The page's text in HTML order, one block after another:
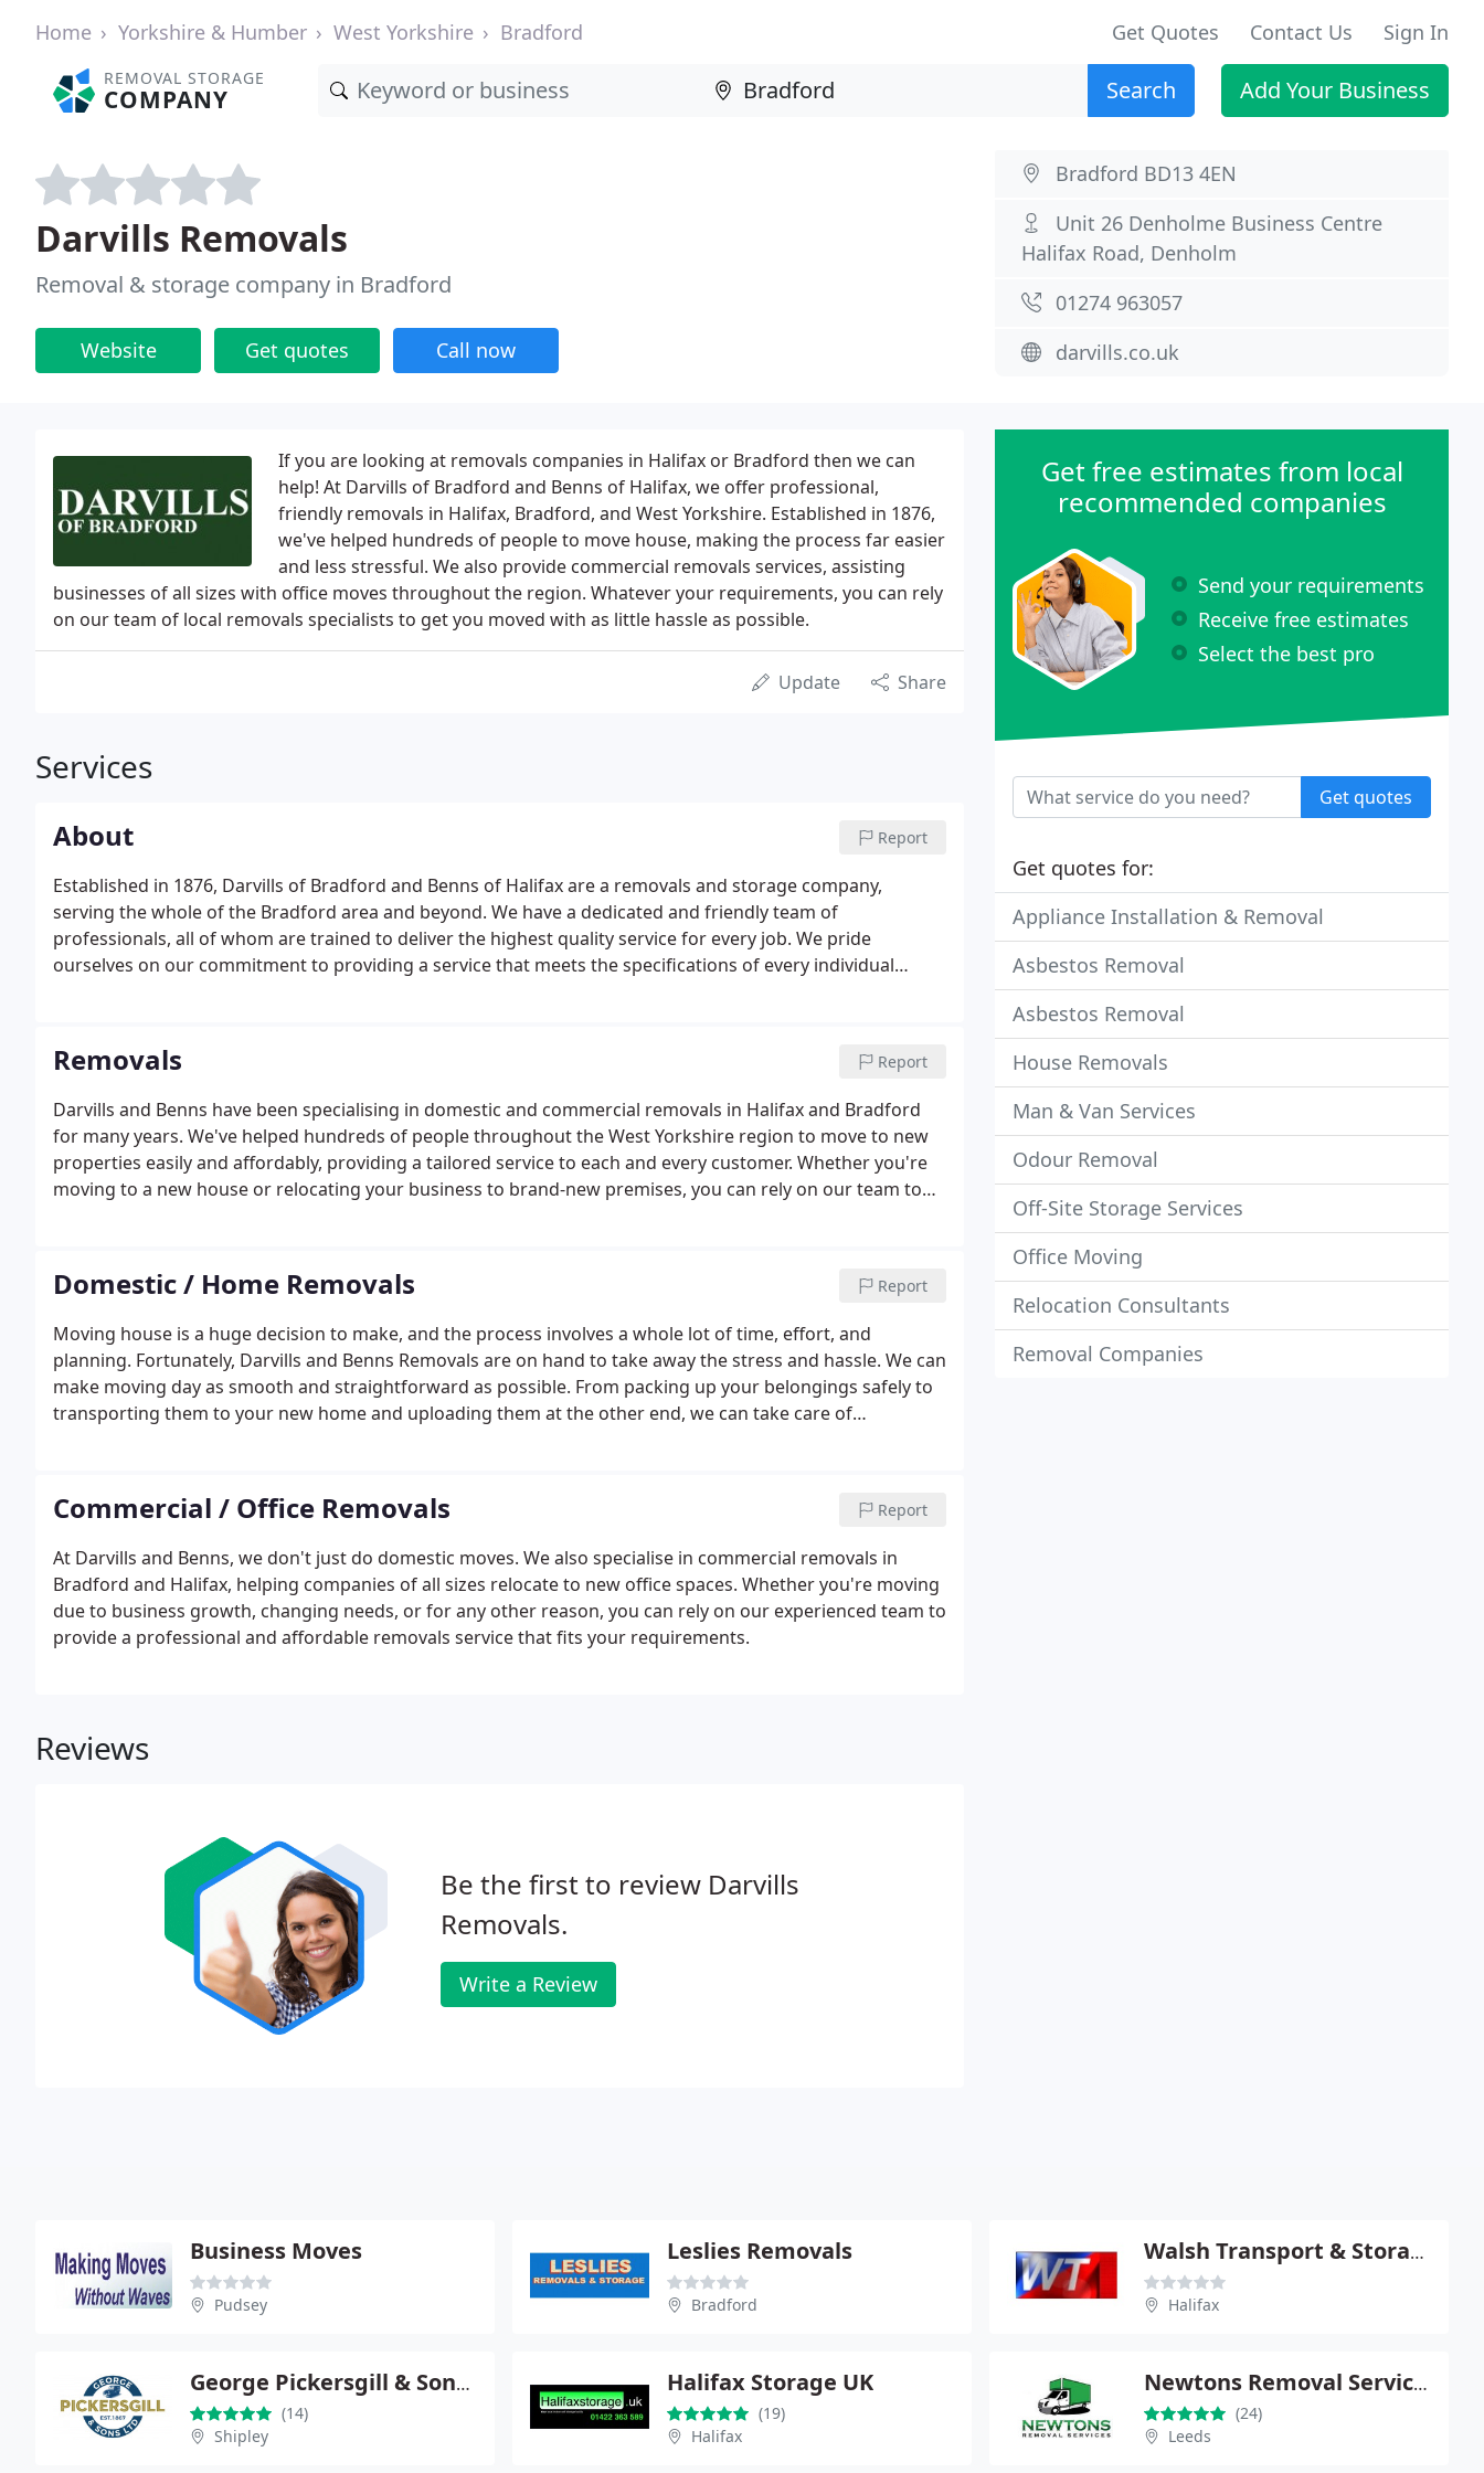
Home Yorkshire & Humber West Yorkshire Bradford Get Quotes Contact Us Sign In
REMOVAL STORAGE
COMPANY Search Add Your Business
Darvills Removals
Removal & storage company in Bradford
Website Get quotes Call now
Bradford BD13 4EN
Unit 26 Denholme Business Centre
Halifax Road, Denholm
01274 963057
darvills.co.uk
If you are looking at removals companies in Halifax or Bradford then we can
help! At Darvills of Bradford and Benns of Halifax, we offer professional,
friendly removals in Halifax, Bradford, and West Yorkshire. Established in 1876,
we've helped hundreds of people to move house, making the process far easier
and less stressful. We also provide commercial removals services, assisting
businesses of all sizes with office moves throughout the region. Whatever your requirements, you can rely
on our team of local removals specialists to get you moved with as little hassle as possible.
Update Share
Services
About Report
Established in 1876, Darvills of Bradford and Benns of Halifax are a removals and storage company,
serving the whole of the Bradford area and beyond. We have a dedicated and friendly team of
professionals, all of whom are trained to deliver the highest quality service for every job. We pride
ourselves on our commitment to providing a service that meets the specifications of every individual
Removals Report
Darvills and Benns have been specialising in domestic and commercial removals in Halifax and Bradford
for many years. We've helped hundreds of people throughout the West Yorkshire region to move to new
properties easily and affordably, providing a tailored service to each and every customer. Whether you're
moving to a new house or relocating your business to brand-new premises, you can rely on our team to
Domestic / Home Removals Report
Moving house is a huge decision to make, and the process involves a whole lot of time, effort, and
planning. Fortunately, Darvills and Benns Removals are on hand to take away the stress and hassle. We can
make moving day as smooth and straightforward as possible. From packing up your belongings safely to
transporting them to your new home and uploading them at the other end, we can take care of
Commercial / Office Removals Report
At Darvills and Benns, we don't just do domestic moves. We also specialise in commercial removals in
Bradford and Halifax, helping companies of all sizes relocate to new office spaces. Whether you're moving
due to business growth, changing needs, or for any other reason, you can rely on our experienced team to
provide a professional and affordable removals service that fits your requirements.
Reviews
Be the first to review Darvills
Removals.
Write a Review
Get free estimates from local
recommended companies
Send your requirements
Receive free estimates
Select the best pro
Get quotes
Get quotes for:
Appliance Installation & Removal
Asbestos Removal
Asbestos Removal
House Removals
Man & Van Services
Odour Removal
Off-Site Storage Services
Office Moving
Relocation Consultants
Removal Companies
Business Moves
Pudsey
Leslies Removals
Bradford
Walsh Transport & Storage Ltd
Halifax
George Pickersgill & Sons Ltd.
(14)
Shipley
Halifax Storage UK
(19)
Halifax
Newtons Removal Services
(24)
Leeds